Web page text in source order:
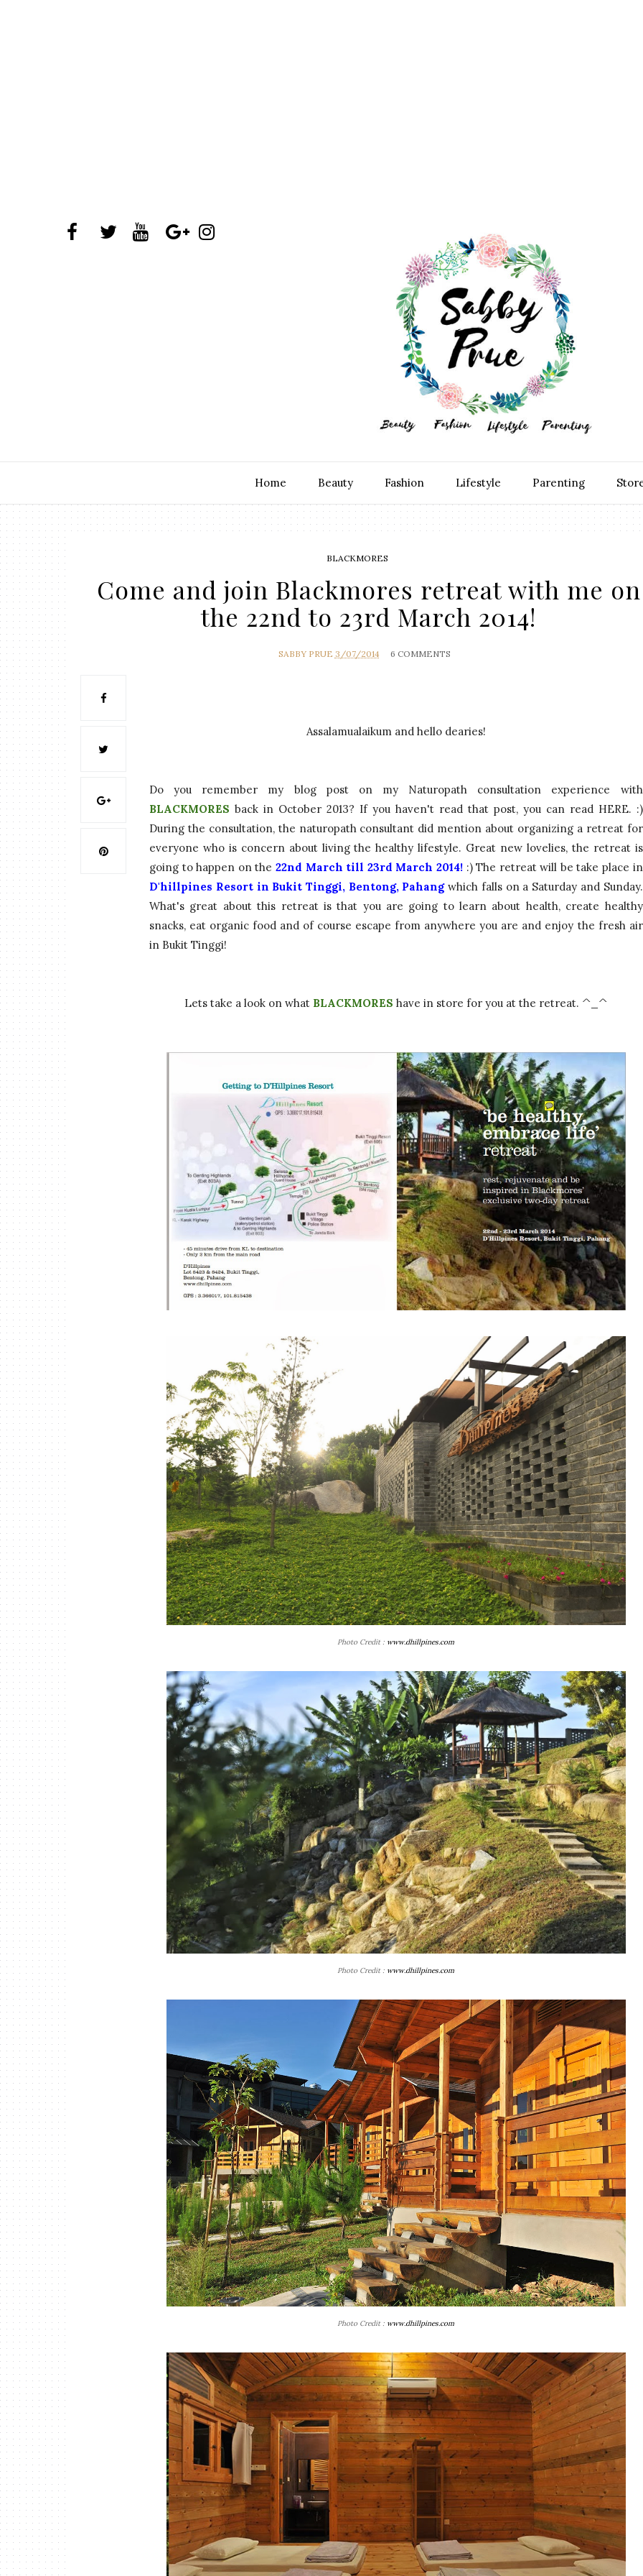
Home Beauty Fashion Lifestyle Parenting
BLACKMORES
Come and join Blackmores retreat with me on
the 22nd to 23rd March 2014!
SABBY PRUE 3/07/2014 6 COMMENTS
Assalamualaikum and hello dearies!
Do you remember my blog post on my Naturopath consultation experience with
BLACKMORES back in October 2013? If you haven't read that post, you can read HERE. :)
During the consultation, the naturopath consultant did mention about organizing a retreat for
everyone who is concern about living the healthy lifestyle. Great new lovelies, the retreat is
going to happen on the 22nd March till 23rd March 2014!:)The retreat will be take place in
D'hillpines Resort in Bukit Tinggi, Bentong, Pahangwhich falls on a Saturday and Sunday.
What's great about this retreat is that you are going to learn about health, create healthy
snacks, eat organic food and of course escape from anywhere you are and enjoy the fresh air
in Bukit Tinggi!
Lets take a look on what BLACKMOREShave in store for you at the retreat. ^_^
Photo Credit : www.dhillpines.com
Photo Credit : www.dhillpines.com
Photo Credit : www.dhillpines.com